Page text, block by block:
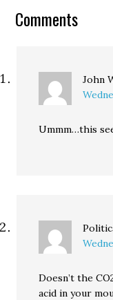
data from 12,123 young
Comments
John
Ummm…this
Doesn’t the
acid in your